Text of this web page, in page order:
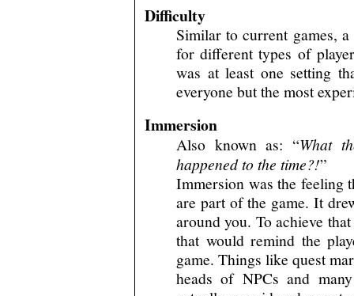
Difficulty
Similar to current games,
for different types of
was at least one setting
everyone but the most
Immersion
Also known as: “What
happened to the time?!”
Immersion was the feeling
are part of the game. It
around you. To achieve
that would remind the
game. Things like quest
heads of NPCs and